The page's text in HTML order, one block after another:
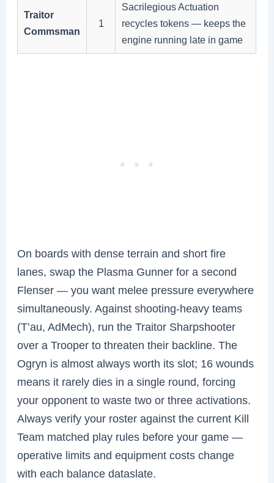
Traitor
Commsman
1
Sacrilegious Actuation
recycles tokens — keeps the
engine running late in game
On boards with dense terrain and short fire
lanes, swap the Plasma Gunner for a second
Flenser — you want melee pressure everywhere
simultaneously. Against shooting-heavy teams
(T’au, AdMech), run the Traitor Sharpshooter
over a Trooper to threaten their backline. The
Ogryn is almost always worth its slot; 16 wounds
means it rarely dies in a single round, forcing
your opponent to waste two or three activations.
Always verify your roster against the current Kill
Team matched play rules before your game —
operative limits and equipment costs change
with each balance dataslate.